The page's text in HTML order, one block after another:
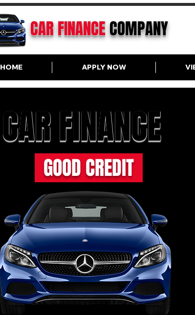
CAR FINANCECOMPANY
HOME APPLY NOW
CAR FINANCE
GOOD CREDIT